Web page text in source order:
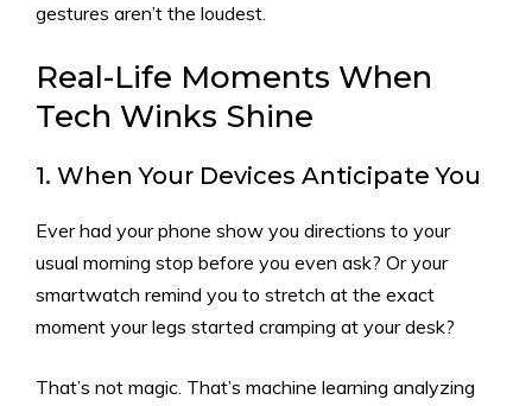
gestures aren’t the loudest.
Real-Life Moments When
Tech Winks Shine
1. When Your Devices Anticipate You
Ever had your phone show you directions to your
usual morning stop before you even ask? Or your
smartwatch remind you to stretch at the exact
moment your legs started cramping at your desk?
That’s not magic. That’s machine learning analyzing